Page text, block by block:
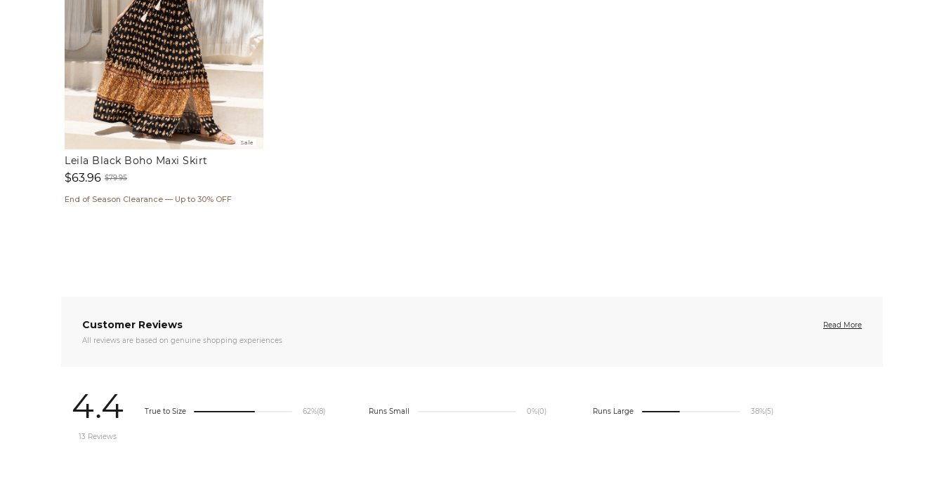
Sale
Leila Black Boho Maxi Skirt
price
$63.96
price
$79.95
End of Season Clearance — Up to 30% OFF
Customer Reviews
Read More
All reviews are based on genuine shopping experiences
4.4
13 Reviews
True to Size 62%(8) Runs Small 0%(0) Runs Large 38%(5)